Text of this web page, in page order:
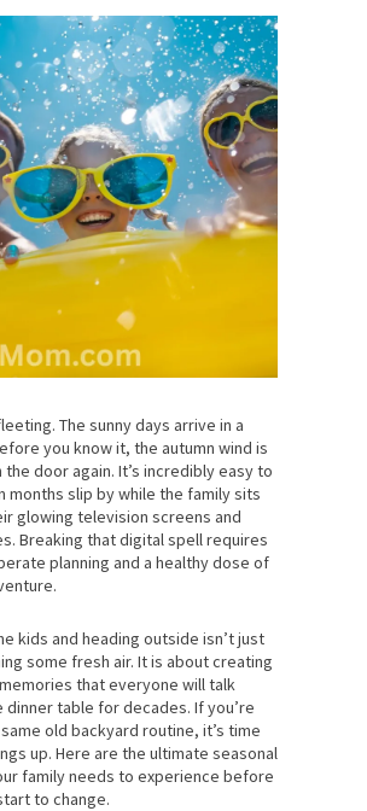
The sunny days arrive in a
you know it, the autumn wind is
the door again. It’s incredibly easy to
months slip by while the family sits
glowing television screens and
Breaking that digital spell requires
planning and a healthy dose of
kids and heading outside isn’t just
some fresh air. It is about creating
that everyone will talk
dinner table for decades. If you’re
old backyard routine, it’s time
up. Here are the ultimate seasonal
family needs to experience before
to change.